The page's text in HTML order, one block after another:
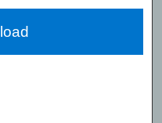
Network™